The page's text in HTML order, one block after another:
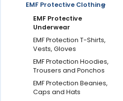
EMF Protective Clothing
EMF Protective
Underwear
EMF Protection T-Shirts,
Vests, Gloves
EMF Protection Hoodies,
Trousers and Ponchos
EMF Protection Beanies,
Caps and Hats